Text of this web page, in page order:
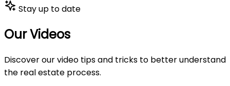
Stay up to date
Our Videos
Discover our video tips and tricks to better understand
the real estate process.